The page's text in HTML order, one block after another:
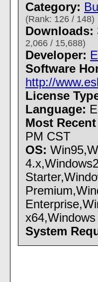
Category:
(Rank: 126 / 148)
Downloads:
2,066 / 15,688)
Developer:
Software
http://
License
Language:
Most
PM CST
OS:
System